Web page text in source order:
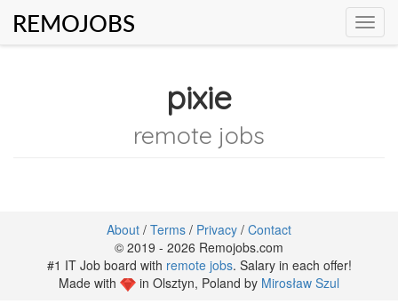
REMOJOBS
pixie
remote jobs
About / Terms / Privacy / Contact
© 2019 - 2026 Remojobs.com
#1 IT Job board with remote jobs. Salary in each offer!
Made with
in Olsztyn, Poland by Mirosław Szul